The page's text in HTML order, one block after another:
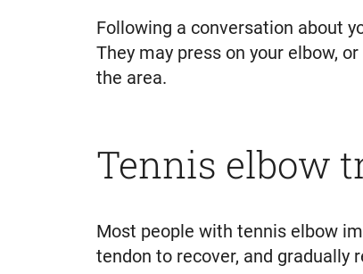
Following a conversation about
They may press on your elbow,
the area.
Tennis elbow
Most people with tennis elbow
tendon to recover, and gradually